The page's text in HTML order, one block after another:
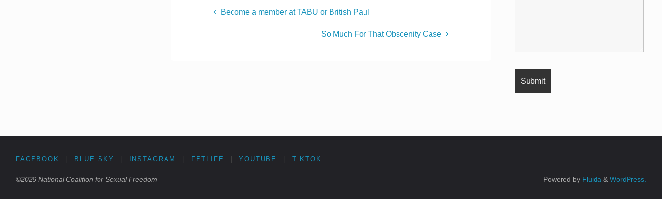
Become a member at TABU or British Paul
So Much For That Obscenity Case
FACEBOOK BLUE SKY INSTAGRAM FETLIFE YOUTUBE TIKTOK
©2026 National Coalition for Sexual Freedom Powered by Fluida & WordPress.